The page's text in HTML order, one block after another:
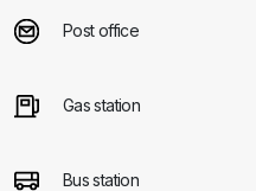
Post office
Gas station
Bus station